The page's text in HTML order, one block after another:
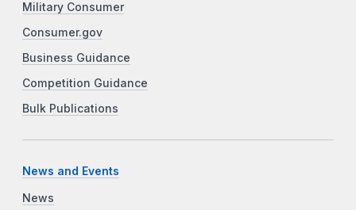
Military Consumer
Consumer.gov
Business Guidance
Competition Guidance
Bulk Publications
News and Events
News